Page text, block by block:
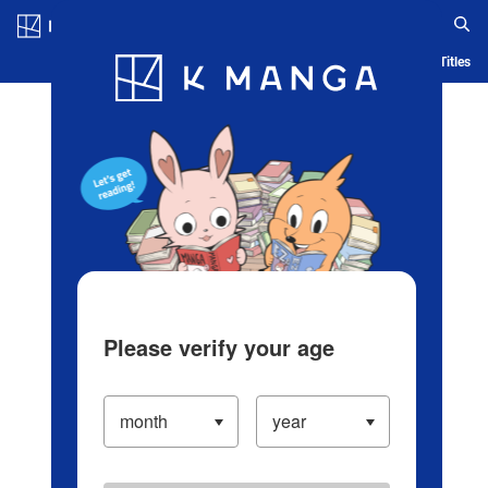
Blog App Ranking History Serialized Titles
Please verify your age